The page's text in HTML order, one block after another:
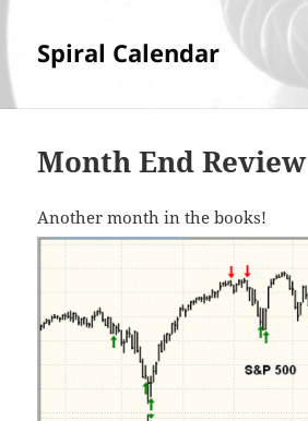
Spiral Calendar
Month End Review
Another month in the books!